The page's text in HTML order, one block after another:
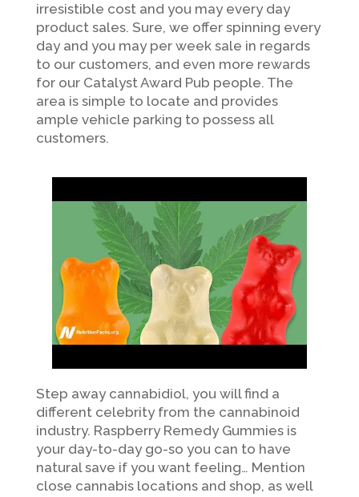
irresistible cost and you may every day
product sales. Sure, we offer spinning every
day and you may per week sale in regards
to our customers, and even more rewards
for our Catalyst Award Pub people. The
area is simple to locate and provides
ample vehicle parking to possess all
customers.
Step away cannabidiol, you will find a
different celebrity from the cannabinoid
industry. Raspberry Remedy Gummies is
your day-to-day go-so you can to have
natural save if you want feeling… Mention
close cannabis locations and shop, as well